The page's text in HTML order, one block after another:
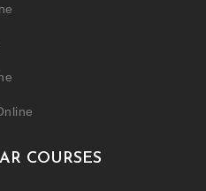
COURSES